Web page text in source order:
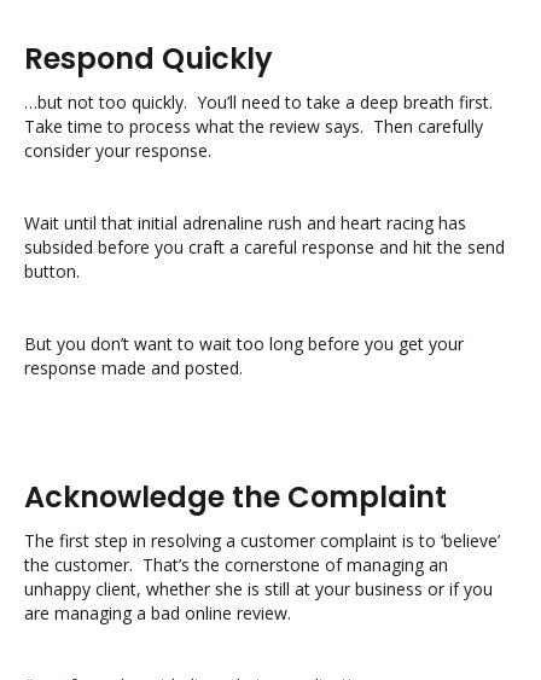
Respond Quickly
…but not too quickly. You’ll need to take a deep breath first.
Take time to process what the review says. Then carefully
consider your response.
Wait until that initial adrenaline rush and heart racing has
subsided before you craft a careful response and hit the send
button.
But you don’t want to wait too long before you get your
response made and posted.
Acknowledge the Complaint
The first step in resolving a customer complaint is to ‘believe’
the customer. That’s the cornerstone of managing an
unhappy client, whether she is still at your business or if you
are managing a bad online review.